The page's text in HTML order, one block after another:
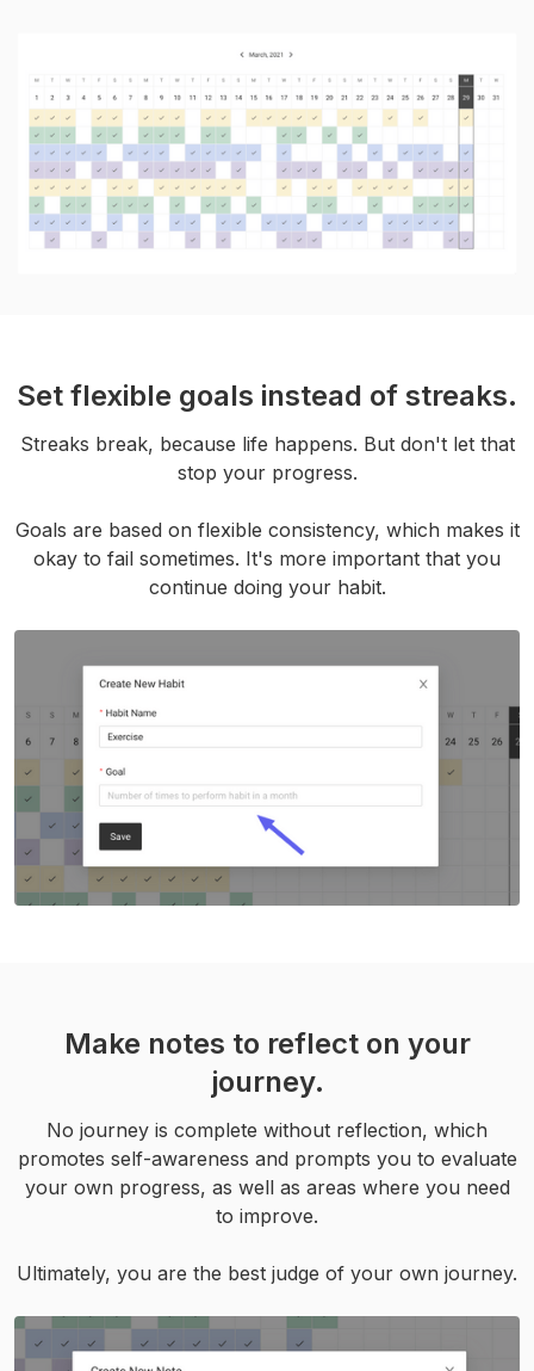
Set flexible goals instead of streaks.
Streaks break, because life happens. But don't let that
stop your progress.
Goals are based on flexible consistency, which makes it
okay to fail sometimes. It's more important that you
continue doing your habit.
Make notes to reflect on your
journey.
No journey is complete without reflection, which
promotes self-awareness and prompts you to evaluate
your own progress, as well as areas where you need
to improve.
Ultimately, you are the best judge of your own journey.